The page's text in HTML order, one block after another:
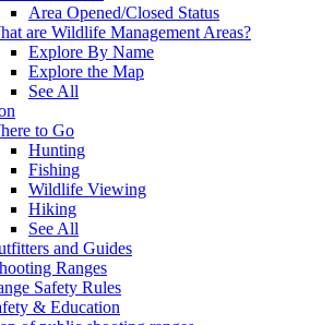
Area Opened/Closed Status
are Wildlife Management Areas?
Explore By Name
Explore the Map
See All
to Go
Hunting
Fishing
Wildlife Viewing
Hiking
See All
and Guides
Ranges
Safety Rules
& Education